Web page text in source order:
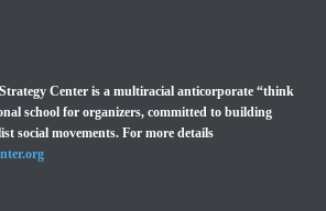
Center is a multiracial anticorporate “think
school for organizers, committed to building
social movements. For more details